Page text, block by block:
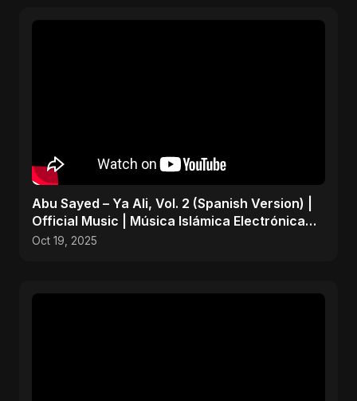
Abu Sayed – Ya Ali, Vol. 2 (Spanish Version) |
Official Music | Música Islámica Electrónica
2025
Oct 19, 2025